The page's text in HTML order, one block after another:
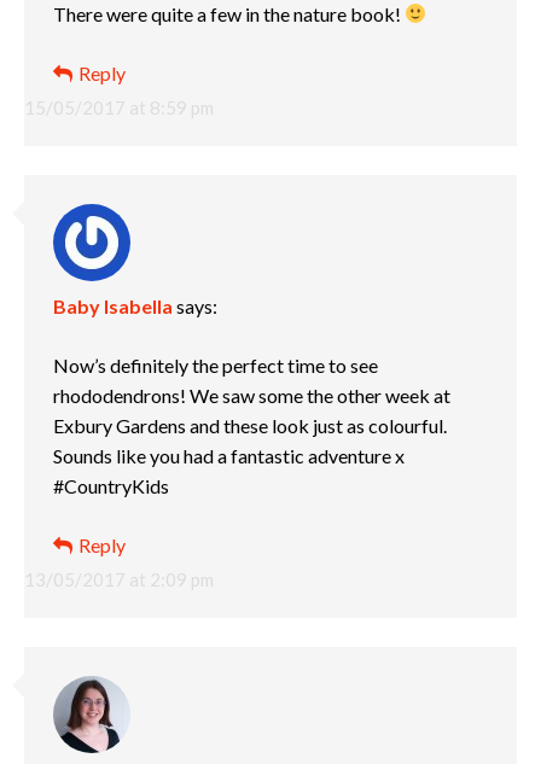
15/05/2017 at 8:59 pm
There were quite a few in the nature book!
Reply
Baby Isabella says:
13/05/2017 at 2:09 pm
Now’s definitely the perfect time to see
rhododendrons! We saw some the other week at
Exbury Gardens and these look just as colourful.
Sounds like you had a fantastic adventure x
#CountryKids
Reply